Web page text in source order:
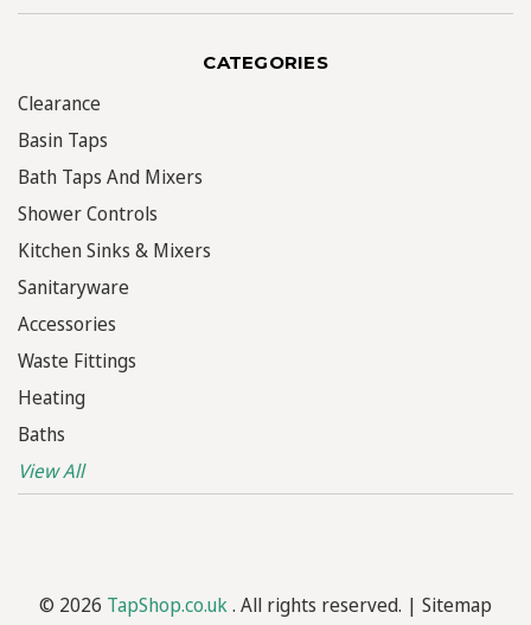
CATEGORIES
Clearance
Basin Taps
Bath Taps And Mixers
Shower Controls
Kitchen Sinks & Mixers
Sanitaryware
Accessories
Waste Fittings
Heating
Baths
View All
© 2026 TapShop.co.uk. All rights reserved. | Sitemap